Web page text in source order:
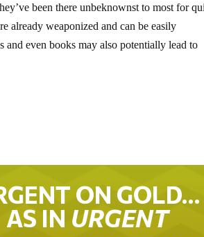
been there unbeknownst to most for
already weaponized and can be easily
and even books may also potentially lead to
ON GOLD…
AS IN URGENT